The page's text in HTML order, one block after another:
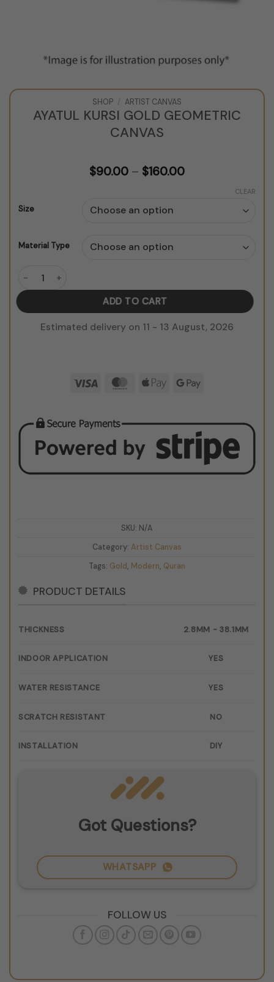
SHOP / ARTIST CANVAS
AYATUL KURSI GOLD GEOMETRIC
CANVAS
$90.00 – $160.00Price
Size
Material Type
CLEAR
ADD TO CART
Estimated delivery on 11 - 13 August, 2026
Visa MasterCard
Apple Google
SKU: N/A
Category: Artist Canvas
Tags: Gold, Modern, Quran
PRODUCT DETAILS
THICKNESS
INDOOR APPLICATION
WATER RESISTANCE
SCRATCH RESISTANT
INSTALLATION
2.8MM - 38.1MM
YES
YES
NO
DIY
Got Questions?
WHATSAPP
FOLLOW US